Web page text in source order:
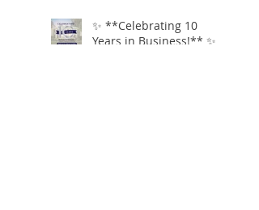
✨ **Celebrating 10
Years in Business!** ✨